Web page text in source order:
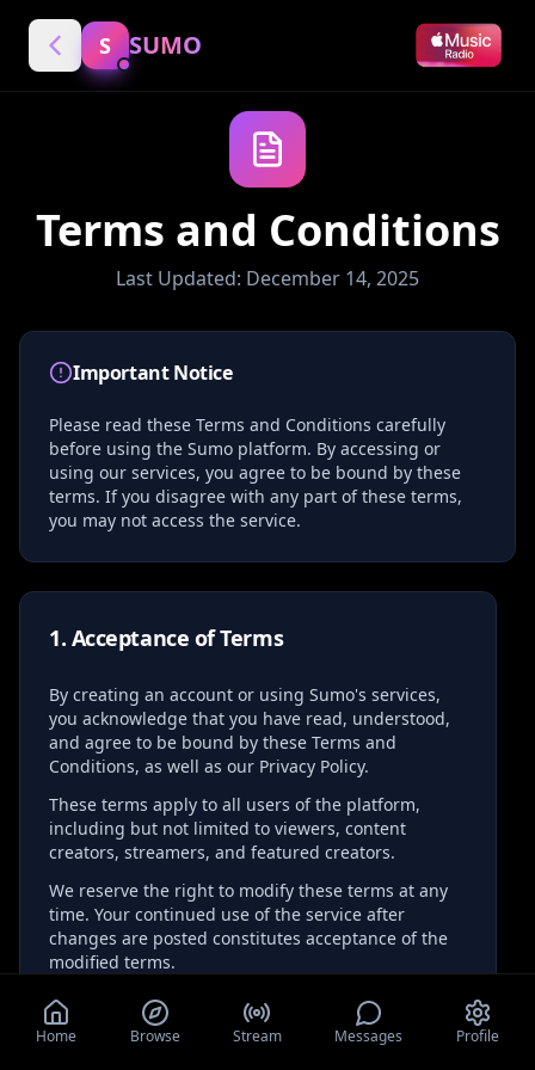
S SUMO
Terms and Conditions
Last Updated: December 14, 2025
Important Notice
Please read these Terms and Conditions carefully
before using the Sumo platform. By accessing or
using our services, you agree to be bound by these
terms. If you disagree with any part of these terms,
you may not access the service.
1. Acceptance of Terms
By creating an account or using Sumo's services,
you acknowledge that you have read, understood,
and agree to be bound by these Terms and
Conditions, as well as our Privacy Policy.
These terms apply to all users of the platform,
including but not limited to viewers, content
creators, streamers, and featured creators.
We reserve the right to modify these terms at any
time. Your continued use of the service after
changes are posted constitutes acceptance of the
modified terms.
Home Browse Stream Messages Profile